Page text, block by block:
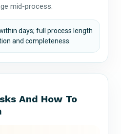
mid-process.
days; full process length
and completeness.
And How To